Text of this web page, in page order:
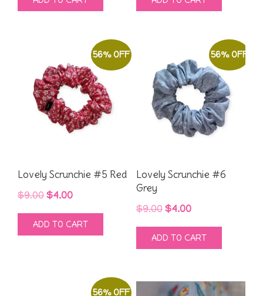
was: is:
was: is:
56% OFF
Lovely Scrunchie #5 Red
$9.00 Original
price
was:
$4.00Current
price
is:
ADD TO CART
56% OFF
Lovely Scrunchie #6
Grey
$9.00 Original
price
was:
$4.00Current
price
is:
ADD TO CART
56% OFF